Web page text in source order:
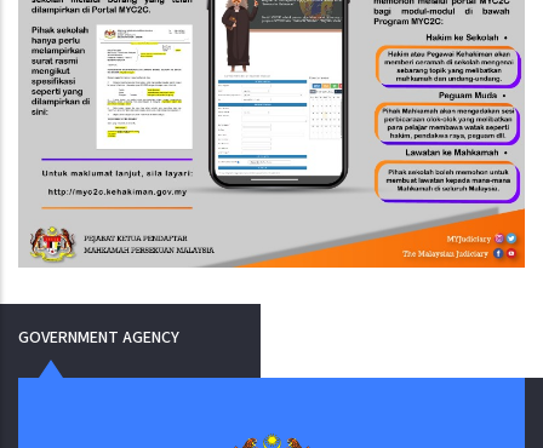
GOVERNMENT AGENCY